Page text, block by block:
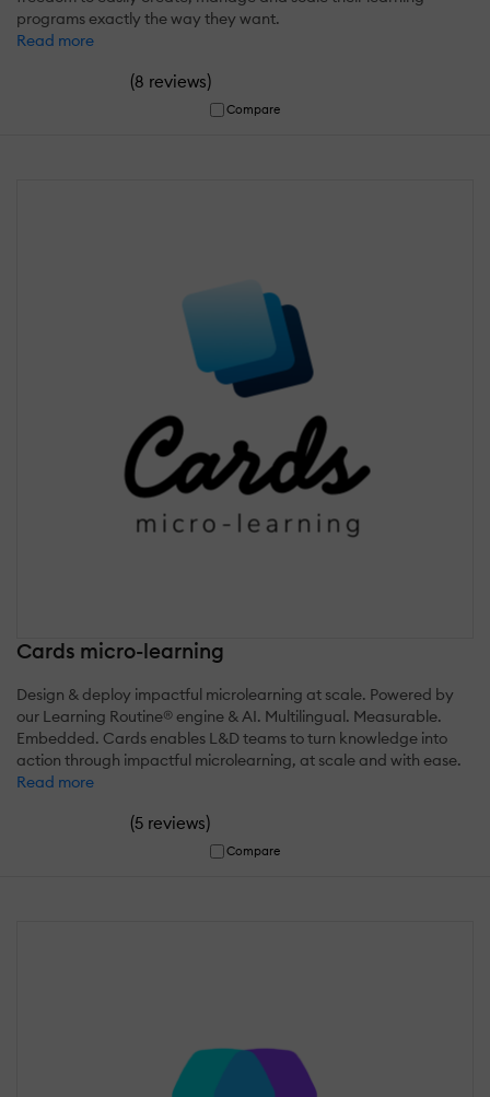
programs exactly the way they want.
Read more
(8 reviews)
Compare
Cards micro-learning
Design & deploy impactful microlearning at scale. Powered by
our Learning Routine® engine & AI. Multilingual. Measurable.
Embedded. Cards enables L&D teams to turn knowledge into
action through impactful microlearning, at scale and with ease.
Read more
(5 reviews)
Compare